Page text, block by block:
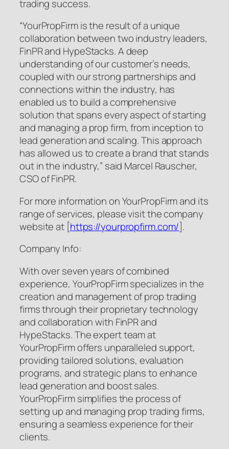
trading success.
“YourPropFirm is the result of a unique
collaboration between two industry leaders,
FinPR and HypeStacks. A deep
understanding of our customer’s needs,
coupled with our strong partnerships and
connections within the industry, has
enabled us to build a comprehensive
solution that spans every aspect of starting
and managing a prop firm, from inception to
lead generation and scaling. This approach
has allowed us to create a brand that stands
out in the industry,” said Marcel Rauscher,
CSO of FinPR.
For more information on YourPropFirm and its
range of services, please visit the company
website at [https://yourpropfirm.com/].
Company Info:
With over seven years of combined
experience, YourPropFirm specializes in the
creation and management of prop trading
firms through their proprietary technology
and collaboration with FinPR and
HypeStacks. The expert team at
YourPropFirm offers unparalleled support,
providing tailored solutions, evaluation
programs, and strategic plans to enhance
lead generation and boost sales.
YourPropFirm simplifies the process of
setting up and managing prop trading firms,
ensuring a seamless experience for their
clients.